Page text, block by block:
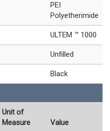
PEI
Polyetherimide
ULTEM ™ 1000
Unfilled
Black
Unit of
Measure
Value